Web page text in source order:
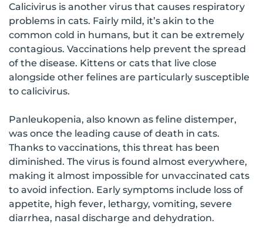
Calicivirus is another virus that causes respiratory
problems in cats. Fairly mild, it’s akin to the
common cold in humans, but it can be extremely
contagious. Vaccinations help prevent the spread
of the disease. Kittens or cats that live close
alongside other felines are particularly susceptible
to calicivirus.
Panleukopenia, also known as feline distemper,
was once the leading cause of death in cats.
Thanks to vaccinations, this threat has been
diminished. The virus is found almost everywhere,
making it almost impossible for unvaccinated cats
to avoid infection. Early symptoms include loss of
appetite, high fever, lethargy, vomiting, severe
diarrhea, nasal discharge and dehydration.